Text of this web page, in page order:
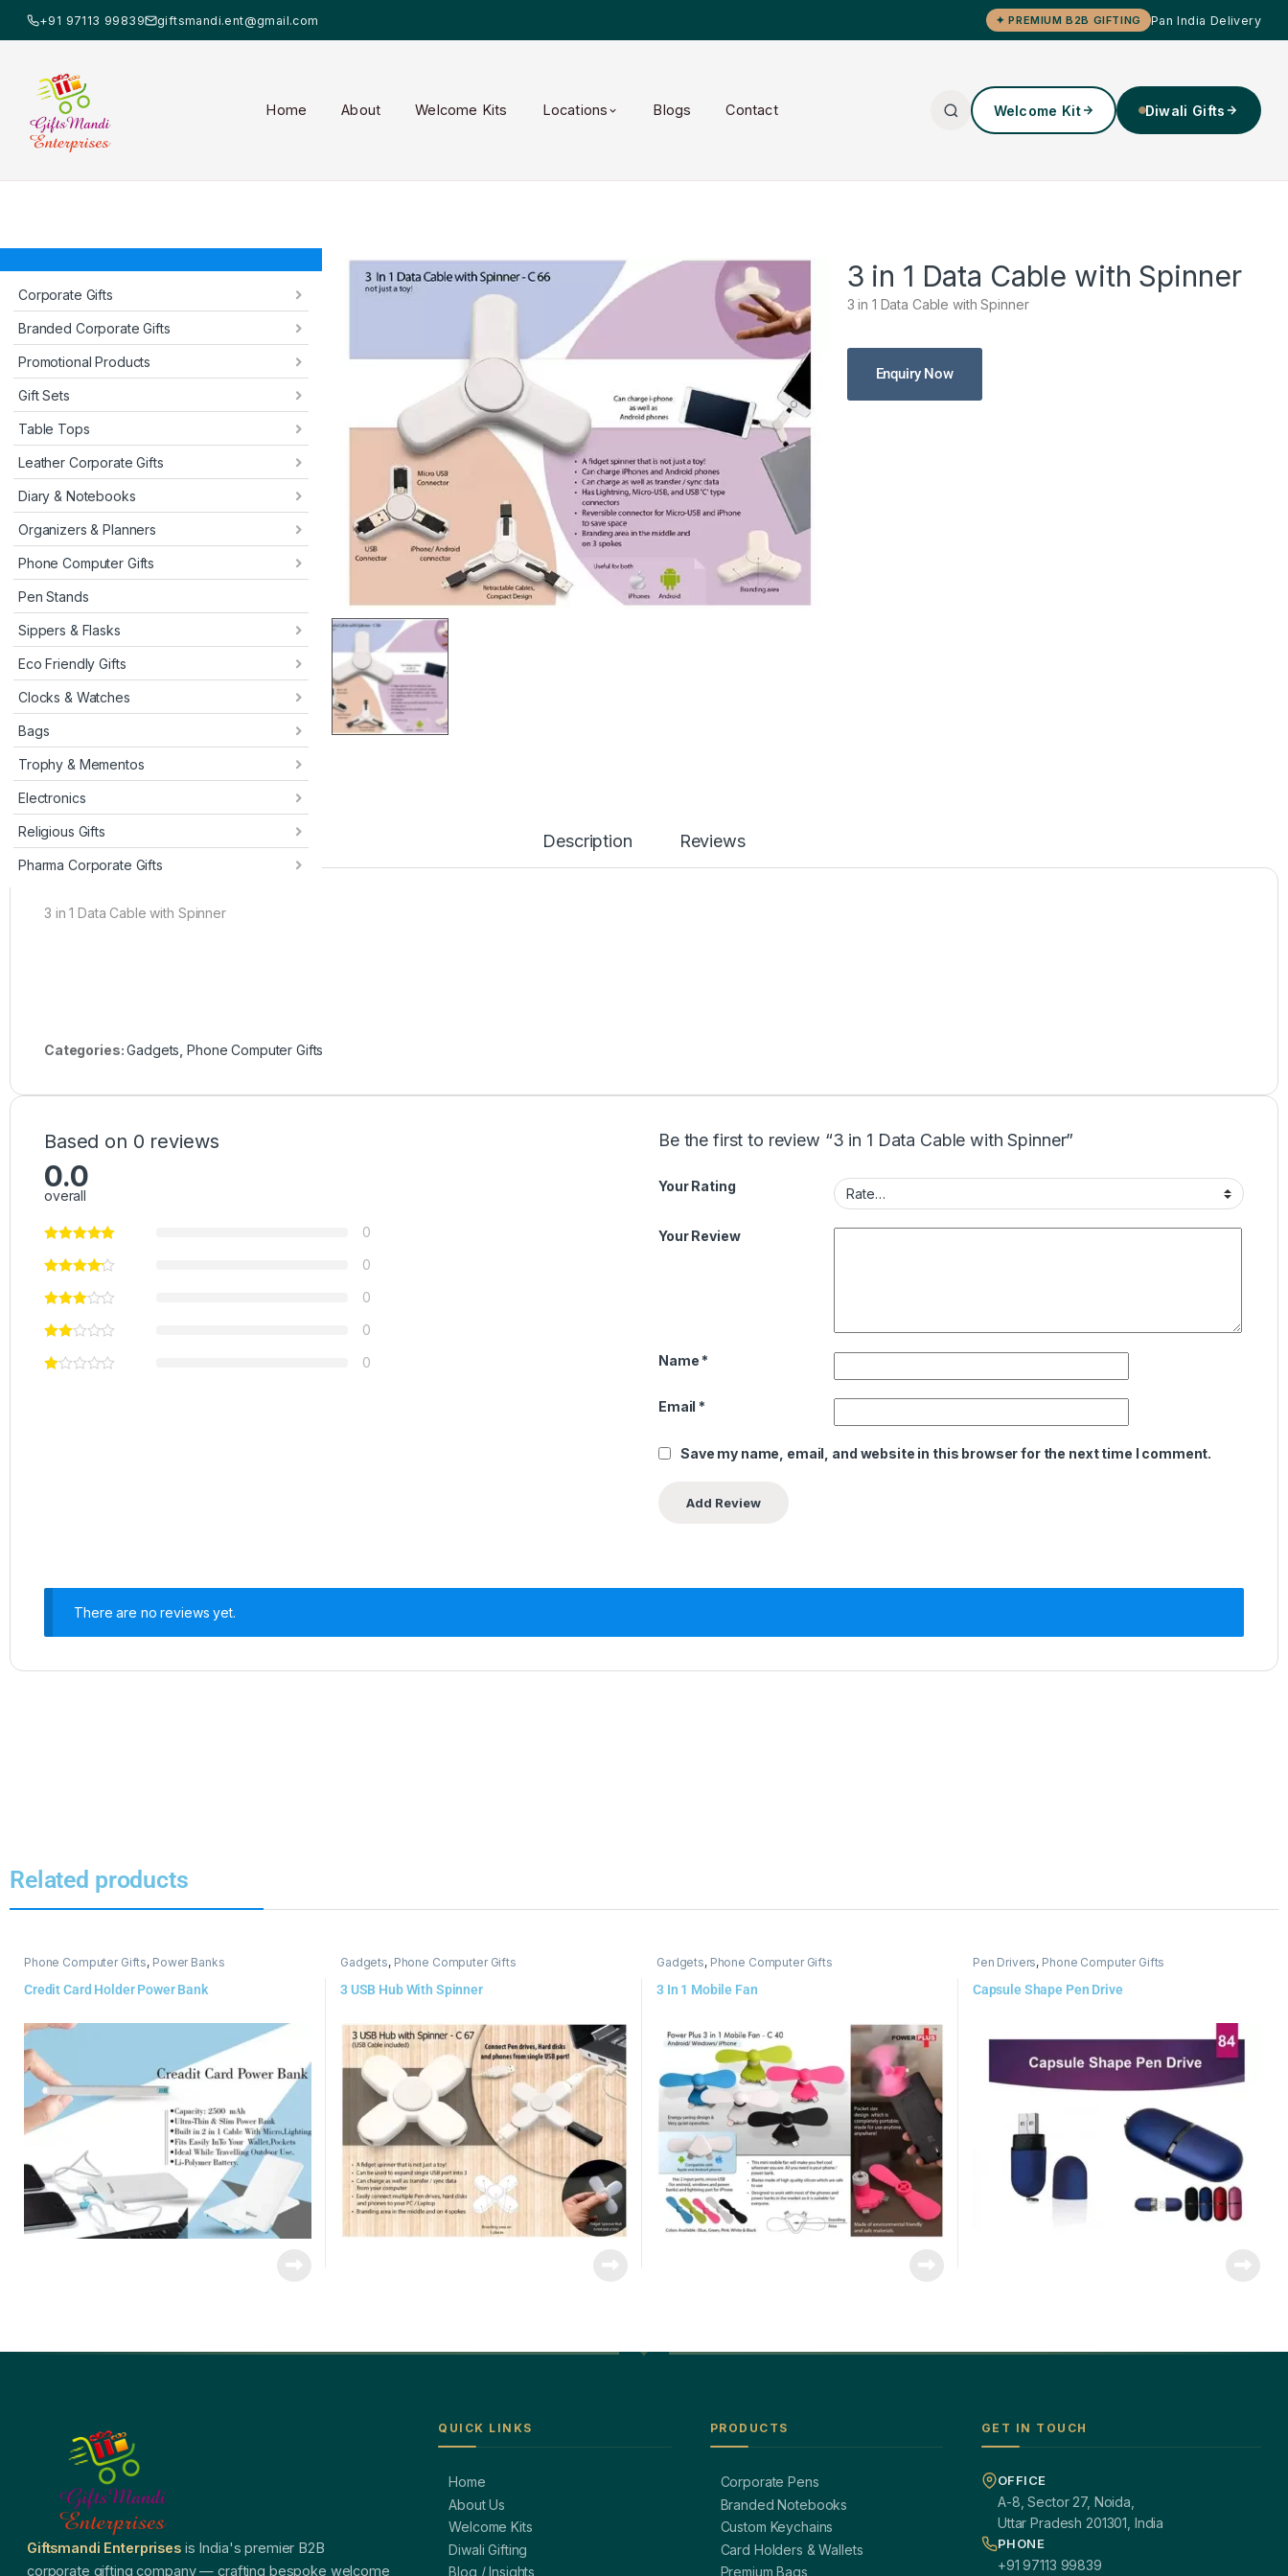
+91 97113 99839 giftsmandi.ent@gmail.com ✦ PREMIUM B2B GIFTING Pan India Delivery
Home About Welcome Kits Locations Blogs Contact Welcome Kit Diwali Gifts
Corporate Gifts
Branded Corporate Gifts
Promotional Products
Gift Sets
Table Tops
Leather Corporate Gifts
Diary & Notebooks
Organizers & Planners
Phone Computer Gifts
Pen Stands
Sippers & Flasks
Eco Friendly Gifts
Clocks & Watches
Bags
Trophy & Mementos
Electronics
Religious Gifts
Pharma Corporate Gifts
3 in 1 Data Cable with Spinner
3 in 1 Data Cable with Spinner
Enquiry Now
Description Reviews
3 in 1 Data Cable with Spinner
Categories:Gadgets ,Phone Computer Gifts
Based on 0 reviews
0.0
overall
0
0
0
0
0
Be the first to review “3 in 1 Data Cable with Spinner”
Your Rating
Your Review
Name *
Email *
Save my name, email, and website in this browser for the next time I comment.
There are no reviews yet.
Related products
Phone Computer Gifts, Power Banks
Credit Card Holder Power Bank
Gadgets, Phone Computer Gifts
3 USB Hub With Spinner
Gadgets, Phone Computer Gifts
3 In 1 Mobile Fan
Pen Drivers, Phone Computer Gifts
Capsule Shape Pen Drive
Giftsmandi Enterprisesis India's premier B2B
corporate gifting company — crafting bespoke welcome
QUICK LINKS
Home
About Us
Welcome Kits
Diwali Gifting
Blog / Insights
PRODUCTS
Corporate Pens
Branded Notebooks
Custom Keychains
Card Holders & Wallets
Premium Bags
GET IN TOUCH
OFFICE
A-8, Sector 27, Noida,
Uttar Pradesh 201301, India
PHONE
+91 97113 99839